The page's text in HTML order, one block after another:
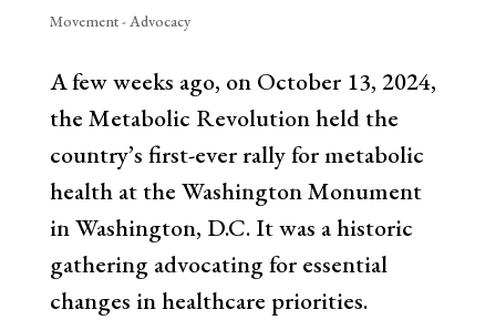
Movement - Advocacy
A few weeks ago, on October 13, 2024,
the Metabolic Revolution held the
country’s first-ever rally for metabolic
health at the Washington Monument
in Washington, D.C. It was a historic
gathering advocating for essential
changes in healthcare priorities.